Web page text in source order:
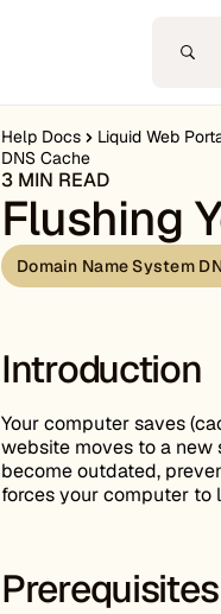
Help Docs Liquid Web
DNS Cache
3 MIN READ
Flushing
Domain Name System
Introduction
Your computer saves
website moves to a new
become outdated,
forces your computer to
Prerequisites